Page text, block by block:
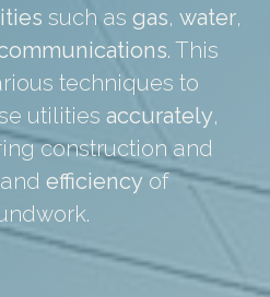
such as gas, water,
. This
techniques to
utilities accurately,
construction and
and efficiency of